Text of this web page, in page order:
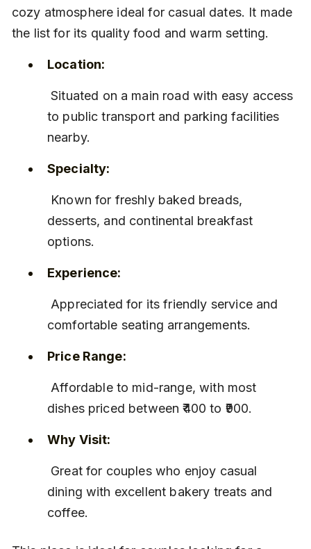
cozy atmosphere ideal for casual dates. It made
the list for its quality food and warm setting.
Location:
Situated on a main road with easy access
to public transport and parking facilities
nearby.
Specialty:
desserts, and continental breakfast
options.
Experience:
comfortable seating arrangements.
Price Range:
dishes priced between ₹400 to ₹900.
Why Visit:
dining with excellent bakery treats and
coffee.